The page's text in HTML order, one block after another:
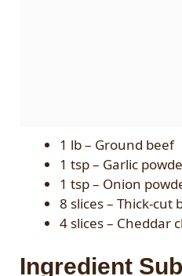
1 lb – Ground beef
1 tsp – Garlic
1 tsp – Onion
8 slices – Thick-cut
4 slices – Cheddar
Ingredient